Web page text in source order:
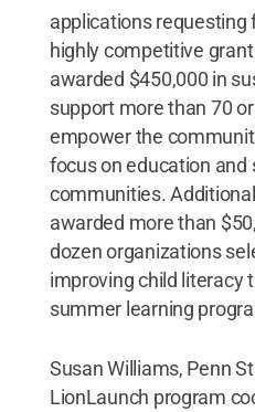
applications requesting
highly competitive
awarded $450,000 in
support more than 70
empower the
focus on education and
communities.
awarded more than
dozen organizations
improving child literacy
summer learning
Susan Williams, Penn
LionLaunch program